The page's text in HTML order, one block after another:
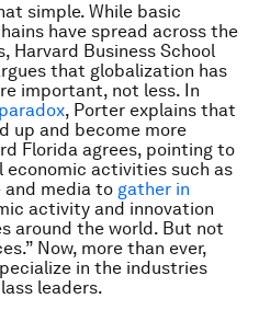
simple. While basic
have spread across the
Harvard Business School
that globalization has
important, not less. In
, Porter explains that
up and become more
Florida agrees, pointing to
activities such as
and media to gather in
activity and innovation
around the world. But not
Now, more than ever,
in the industries
leaders.